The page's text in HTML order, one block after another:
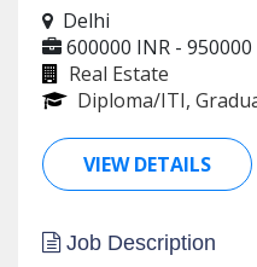
Delhi
600000 INR -
Real Estate
Diploma/ITI,
VIEW DETAILS
Job Description